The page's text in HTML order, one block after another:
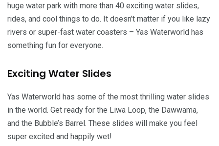
huge water park with more than 40 exciting water slides,
rides, and cool things to do. It doesn’t matter if you like lazy
rivers or super-fast water coasters – Yas Waterworld has
something fun for everyone.
Exciting Water Slides
Yas Waterworld has some of the most thrilling water slides
in the world. Get ready for the Liwa Loop, the Dawwama,
and the Bubble’s Barrel. These slides will make you feel
super excited and happily wet!